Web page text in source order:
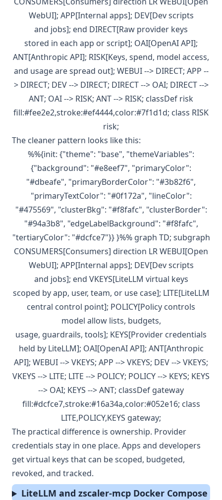
WebUI]; APP[Internal apps]; DEV[Dev scripts
and jobs]; end DIRECT[Raw provider keys
stored in each app or script]; OAI[OpenAI API];
ANT[Anthropic API]; RISK[Keys, spend, model access,
and usage are spread out]; WEBUI --> DIRECT; APP --
> DIRECT; DEV --> DIRECT; DIRECT --> OAI; DIRECT -->
ANT; OAI --> RISK; ANT --> RISK; classDef risk
fill:#fee2e2,stroke:#ef4444,color:#7f1d1d; class RISK
risk;
The cleaner pattern looks like this:
%%{init: {"theme": "base", "themeVariables":
{"background": "#e8eef7", "primaryColor":
"#dbeafe", "primaryBorderColor": "#3b82f6",
"primaryTextColor": "#0f172a", "lineColor":
"#475569", "clusterBkg": "#f8fafc", "clusterBorder":
"#94a3b8", "edgeLabelBackground": "#f8fafc",
"tertiaryColor": "#dcfce7"}} }%% graph TD; subgraph
CONSUMERS[Consumers] direction LR WEBUI[Open
WebUI]; APP[Internal apps]; DEV[Dev scripts
and jobs]; end VKEYS[LiteLLM virtual keys
scoped by app, user, team, or use case]; LITE[LiteLLM
central control point]; POLICY[Policy controls
model allow lists, budgets,
usage, guardrails, tools]; KEYS[Provider credentials
held by LiteLLM]; OAI[OpenAI API]; ANT[Anthropic
API]; WEBUI --> VKEYS; APP --> VKEYS; DEV --> VKEYS;
VKEYS --> LITE; LITE --> POLICY; POLICY --> KEYS; KEYS
--> OAI; KEYS --> ANT; classDef gateway
fill:#dcfce7,stroke:#16a34a,color:#052e16; class
LITE,POLICY,KEYS gateway;
The practical difference is ownership. Provider
credentials stay in one place. Apps and developers
get virtual keys that can be scoped, budgeted,
revoked, and tracked.
LiteLLM and zscaler-mcp Docker Compose